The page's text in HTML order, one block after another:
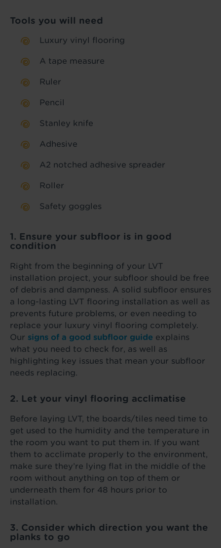
Tools you will need
Luxury vinyl flooring
A tape measure
Ruler
Pencil
Stanley knife
Adhesive
A2 notched adhesive spreader
Roller
Safety goggles
1. Ensure your subfloor is in good
condition
Right from the beginning of your LVT
installation project, your subfloor should be free
of debris and dampness. A solid subfloor ensures
a long-lasting LVT flooring installation as well as
prevents future problems, or even needing to
replace your luxury vinyl flooring completely.
Our signs of a good subfloor guide explains
what you need to check for, as well as
highlighting key issues that mean your subfloor
needs replacing.
2. Let your vinyl flooring acclimatise
Before laying LVT, the boards/tiles need time to
get used to the humidity and the temperature in
the room you want to put them in. If you want
them to acclimate properly to the environment,
make sure they’re lying flat in the middle of the
room without anything on top of them or
underneath them for 48 hours prior to
installation.
3. Consider which direction you want the
planks to go